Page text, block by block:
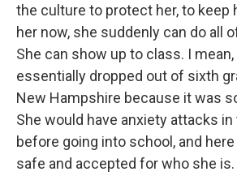
the culture to protect her, to keep
her now, she suddenly can do all
She can show up to class. I mean,
essentially dropped out of sixth
New Hampshire because it was
She would have anxiety attacks
before going into school, and
safe and accepted for who she